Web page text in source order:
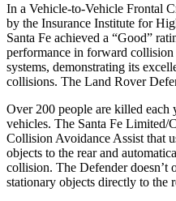
In a Vehicle-to-Vehicle Frontal
by the Insurance Institute for
Santa Fe achieved a “Good”
performance in forward
systems, demonstrating its
collisions. The Land Rover
Over 200 people are killed
vehicles. The Santa Fe Limited/
Collision Avoidance Assist that
objects to the rear and
collision. The Defender doesn’t
stationary objects directly to the